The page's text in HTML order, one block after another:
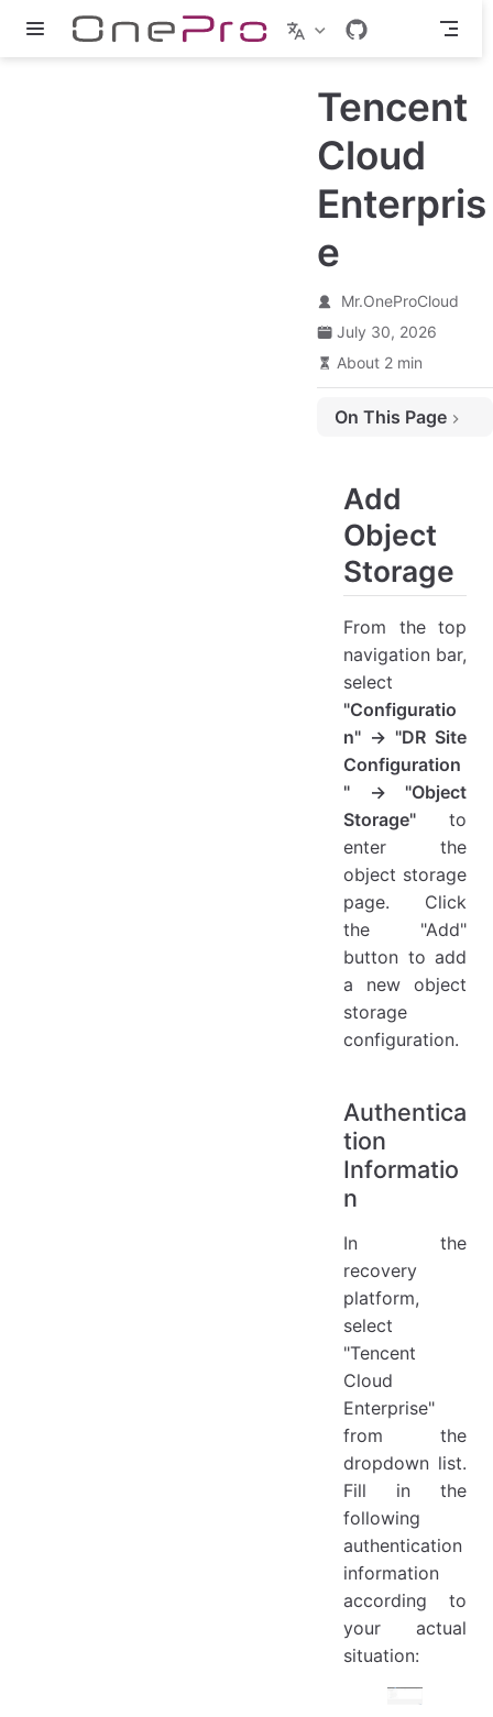
Skip to main content
Tencent
Cloud
Enterpris
e
Mr.OneProCloud
July 30, 2026
About 2 min
On This Page
Other Settings
View Details
Action
Modify
Modify Image
Delete
Add
Object
Storage
From the top
navigation bar,
select
"Configuratio
n" → "DR Site
Configuration
" → "Object
Storage" to
enter the
object storage
page. Click
the "Add"
button to add
a new object
storage
configuration.
Authentica
tion
Informatio
n
In the
recovery
platform,
select
"Tencent
Cloud
Enterprise"
from the
dropdown list.
Fill in the
following
authentication
information
according to
your actual
situation: